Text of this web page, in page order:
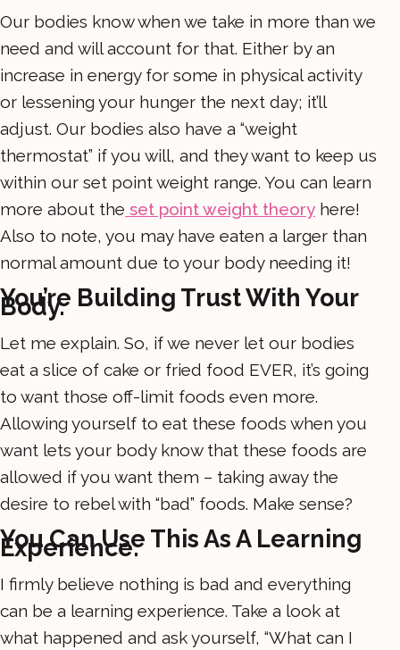
Our bodies know when we take in more than we
need and will account for that. Either by an
increase in energy for some in physical activity
or lessening your hunger the next day; it’ll
adjust. Our bodies also have a “weight
thermostat” if you will, and they want to keep us
within our set point weight range. You can learn
more about the set point weight theory here!
Also to note, you may have eaten a larger than
normal amount due to your body needing it!
You’re Building Trust With Your
Body.
Let me explain. So, if we never let our bodies
eat a slice of cake or fried food EVER, it’s going
to want those off-limit foods even more.
Allowing yourself to eat these foods when you
want lets your body know that these foods are
allowed if you want them – taking away the
desire to rebel with “bad” foods. Make sense?
You Can Use This As A Learning
Experience.
I firmly believe nothing is bad and everything
can be a learning experience. Take a look at
what happened and ask yourself, “What can I